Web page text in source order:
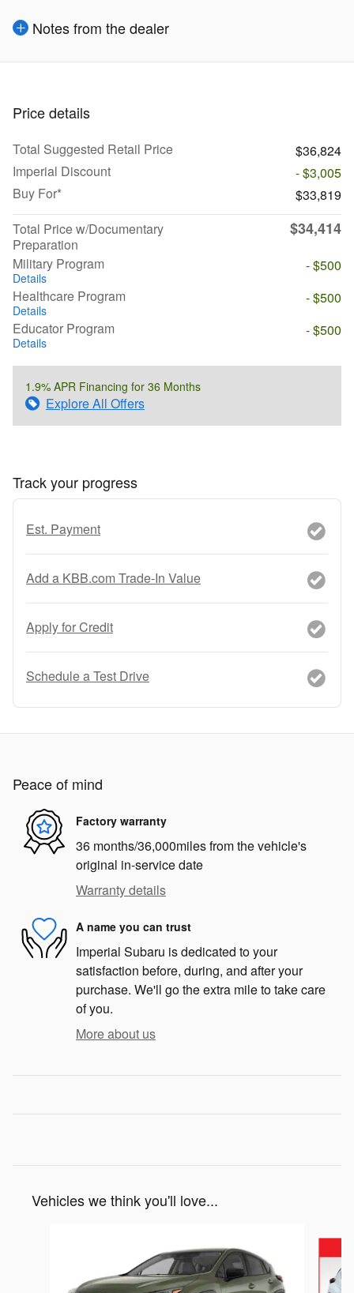
Notes from the dealer
Price details
Total Suggested Retail Price
$36,824
Imperial Discount
- $3,005
Buy For*
$33,819
Total Price w/Documentary
Preparation
$34,414
Military Program
Details
- $500
Healthcare Program
Details
- $500
Educator Program
Details
- $500
1.9% APR Financing for 36 Months
Explore All Offers
Track your progress
Est. Payment
Add a KBB.com Trade-In Value
Apply for Credit
Schedule a Test Drive
Peace of mind
Factory warranty
36 months/36,000miles from the vehicle's
original in-service date
Warranty details
A name you can trust
Imperial Subaru is dedicated to your
satisfaction before, during, and after your
purchase. We'll go the extra mile to take care
of you.
More about us
Vehicles we think you'll love...